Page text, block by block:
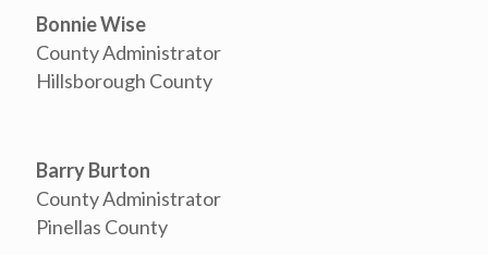
Bonnie Wise
County Administrator
Hillsborough County
Barry Burton
County Administrator
Pinellas County